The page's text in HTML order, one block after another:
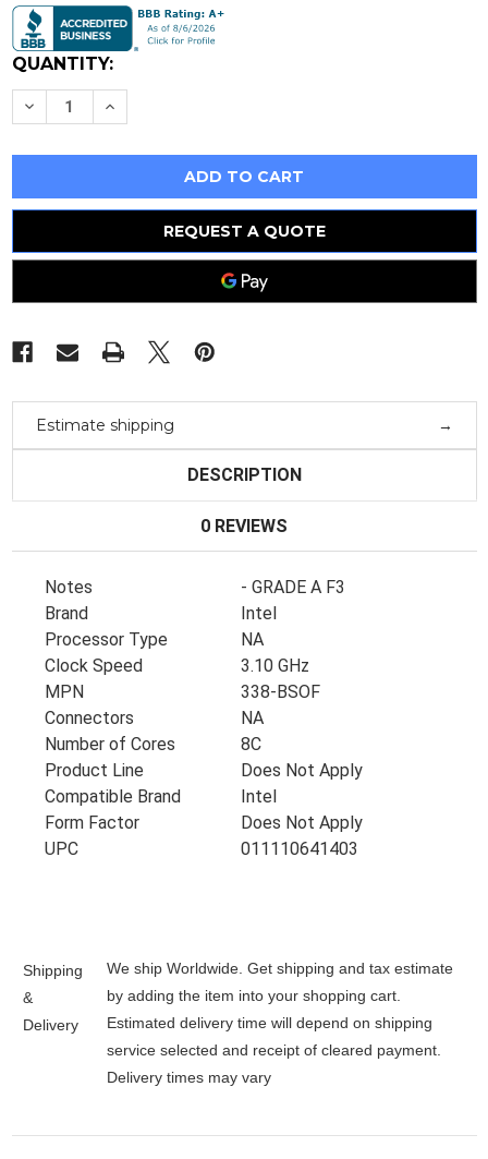
Stock:
QUANTITY:
Decrease
Quantity
Intel
18C
3.1Ghz
2933
Bsof)
Increase
Quantity
Intel
18C
3.1Ghz
2933
Bsof)
REQUEST A QUOTE
Estimate shipping
DESCRIPTION
0 REVIEWS
Notes
- GRADE A F3
Brand
Intel
Processor Type
NA
Clock Speed
3.10 GHz
MPN
338-BSOF
Connectors
NA
Number of Cores
8C
Product Line
Does Not Apply
Compatible Brand
Intel
Form Factor
Does Not Apply
UPC
011110641403
Shipping
&
Delivery
We ship Worldwide. Get shipping and tax estimate
by adding the item into your shopping cart.
Estimated delivery time will depend on shipping
service selected and receipt of cleared payment.
Delivery times may vary